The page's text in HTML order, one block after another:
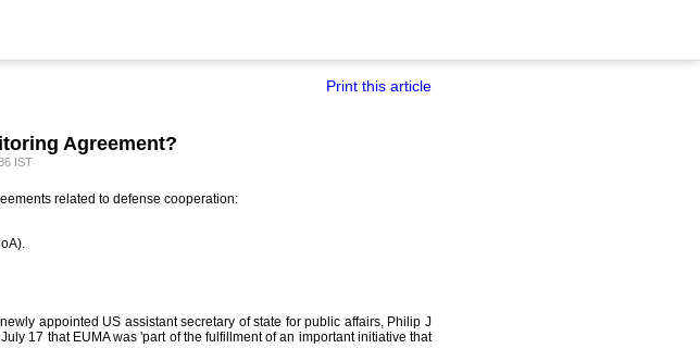
Print this article
Agreement?
IST
related to defense cooperation:
appointed US assistant secretary of state for public affairs, Philip J
17 that EUMA was 'part of the fulfillment of an important initiative that